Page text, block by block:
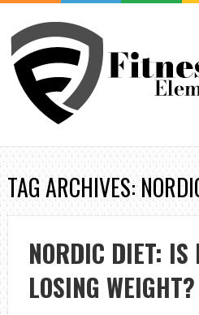
TAG ARCHIVES:
NORDIC DIET: IS
LOSING WEIGHT?